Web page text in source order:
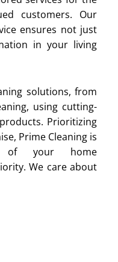
customers. Our
ensures not just
in your living
solutions, from
using cutting-
Prioritizing
Prime Cleaning is
of your home
We care about